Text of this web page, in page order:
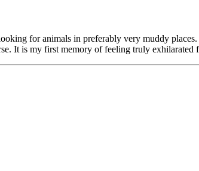
for animals in preferably very muddy
It is my first memory of feeling truly exhilarated